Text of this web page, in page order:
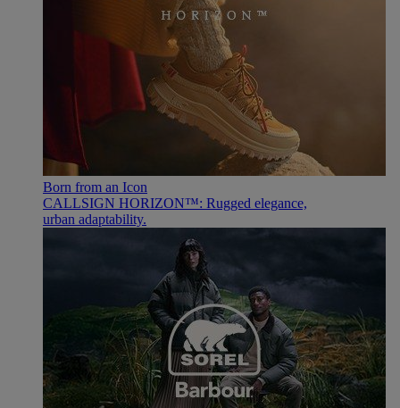
Born from an Icon
CALLSIGN HORIZON™: Rugged elegance,
urban adaptability.